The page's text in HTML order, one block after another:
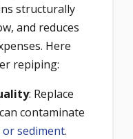
structurally
and reduces
Here
repiping:
: Replace
contaminate
sediment.